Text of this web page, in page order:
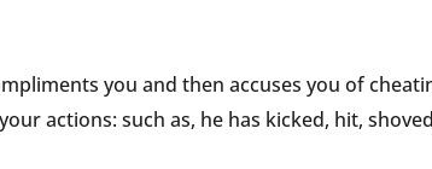
you and then accuses you of
actions: such as, he has kicked, hit,